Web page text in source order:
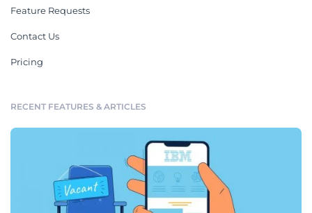
Feature Requests
Contact Us
Pricing
RECENT FEATURES & ARTICLES